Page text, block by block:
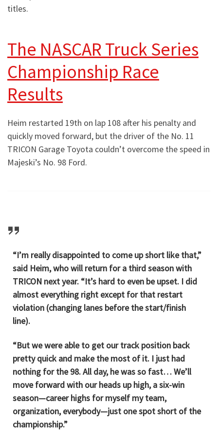
titles.
The NASCAR Truck Series
Championship Race
Results
Heim restarted 19th on lap 108 after his penalty and
quickly moved forward, but the driver of the No. 11
TRICON Garage Toyota couldn’t overcome the speed in
Majeski’s No. 98 Ford.
“I’m really disappointed to come up short like that,”
said Heim, who will return for a third season with
TRICON next year. “It’s hard to even be upset. I did
almost everything right except for that restart
violation (changing lanes before the start/finish
line).
“But we were able to get our track position back
pretty quick and make the most of it. I just had
nothing for the 98. All day, he was so fast… We’ll
move forward with our heads up high, a six-win
season—career highs for myself my team,
organization, everybody—just one spot short of the
championship.”